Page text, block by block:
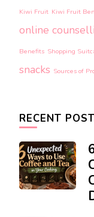
Kiwi Fruit Kiwi Fruit
online
Benefits Shopping
snacks Sources of
RECENT